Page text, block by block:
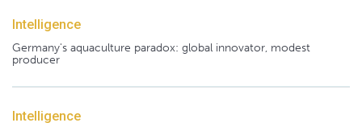
Intelligence
Germany's aquaculture paradox: global innovator, modest
producer
Intelligence